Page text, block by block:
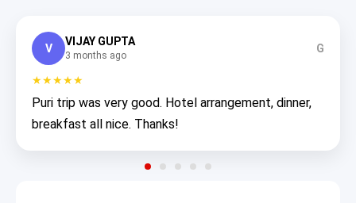
V
VIJAY GUPTA
3 months ago
G
★★★★★
Puri trip was very good. Hotel arrangement, dinner,
breakfast all nice. Thanks!